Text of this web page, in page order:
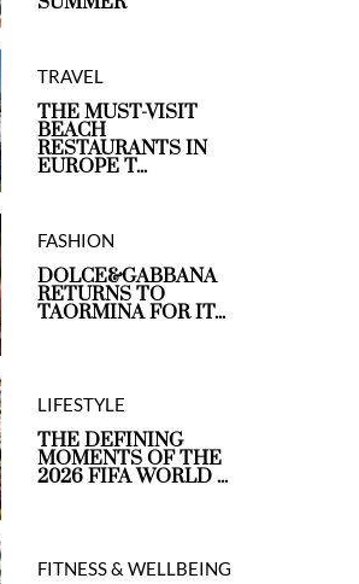
TRAVEL
THE MUST-VISIT
BEACH
RESTAURANTS IN
EUROPE T...
FASHION
DOLCE&GABBANA
RETURNS TO
TAORMINA FOR IT...
LIFESTYLE
THE DEFINING
MOMENTS OF THE
2026 FIFA WORLD ...
FITNESS & WELLBEING